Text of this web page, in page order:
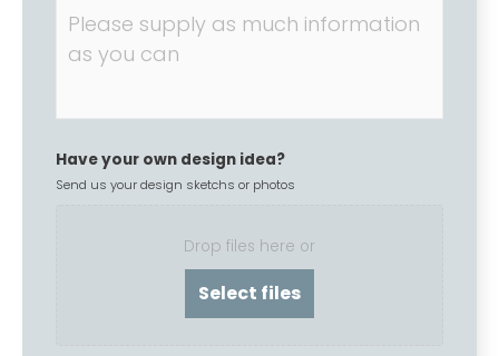
Have your own design idea?
Send us your design sketchs or photos
Drop files here or